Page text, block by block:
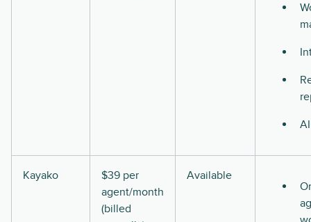
AI
Kayako
$39 per
agent/month
(billed
Available